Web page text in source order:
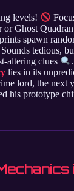
levels!
or Ghost
spawn
Sounds tedious,
altering clues
lies in its
lord, the next
his prototype